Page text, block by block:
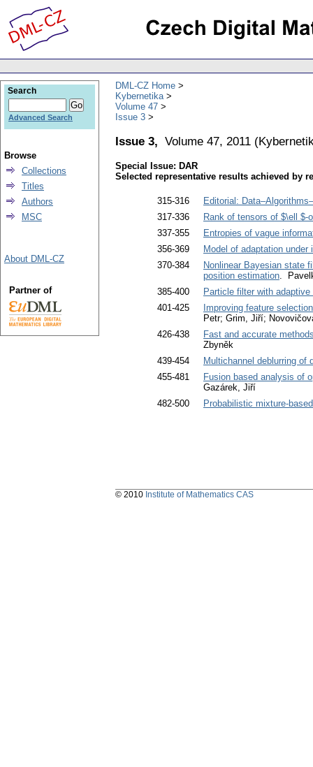
DML-CZ Home
Kybernetika
Volume 47
Issue 3
Issue 3, Volume 47, 2011 (
Special Issue: DAR
Selected representative results achieved by
315-316
Editorial:
317-336
Rank of tensors of $\ell $-
337-355
Entropies of vague
356-369
Model of adaptation under
370-384
Nonlinear Bayesian state
position estimation.
385-400
Particle filter with
401-425
Improving feature
Petr; Grim, Jiří;
426-438
Fast and accurate
Zbyněk
439-454
Multichannel deblurring of
455-481
Fusion based analysis of
Gazárek, Jiří
482-500
Probabilistic mixture-
Search
Advanced Search
Browse
Collections
Titles
Authors
MSC
About DML-CZ
Partner of
© 2010 Institute of Mathematics CAS